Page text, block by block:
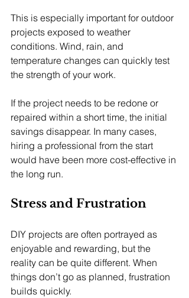
This is especially important for outdoor
projects exposed to weather
conditions. Wind, rain, and
temperature changes can quickly test
the strength of your work.
If the project needs to be redone or
repaired within a short time, the initial
savings disappear. In many cases,
hiring a professional from the start
would have been more cost-effective in
the long run.
Stress and Frustration
DIY projects are often portrayed as
enjoyable and rewarding, but the
reality can be quite different. When
things don’t go as planned, frustration
builds quickly.